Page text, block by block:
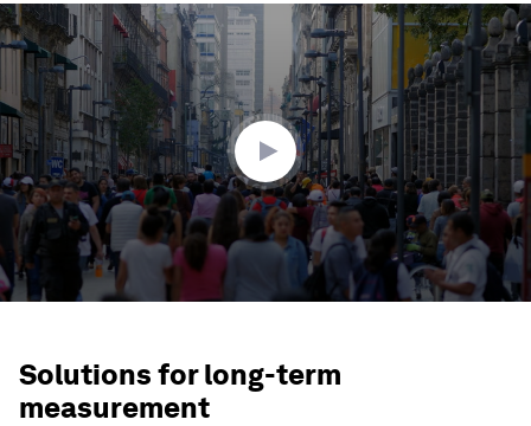
0
seconds
of
minutes,
41
seconds
Solutions for long-term
measurement